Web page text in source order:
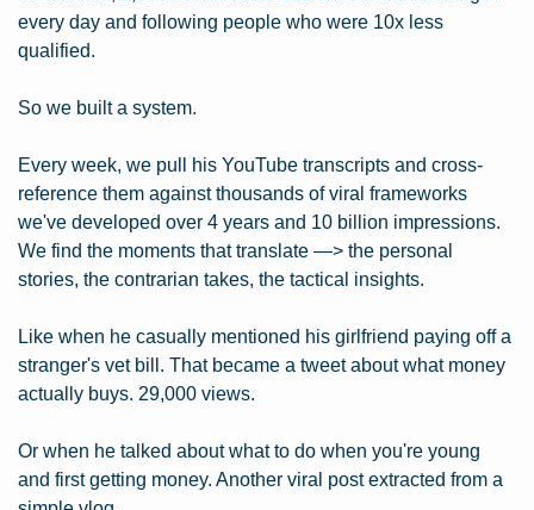
every day and following people who were 10x less
qualified.
So we built a system.
Every week, we pull his YouTube transcripts and cross-
reference them against thousands of viral frameworks
we've developed over 4 years and 10 billion impressions.
We find the moments that translate —> the personal
stories, the contrarian takes, the tactical insights.
Like when he casually mentioned his girlfriend paying off a
stranger's vet bill. That became a tweet about what money
actually buys. 29,000 views.
Or when he talked about what to do when you're young
and first getting money. Another viral post extracted from a